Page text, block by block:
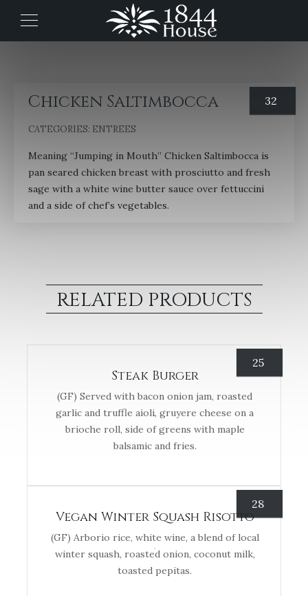
Chicken Saltimbocca
CATEGORIES: ENTREES
Meaning “Jumping in Mouth” Chicken Saltimbocca is
pan seared chicken breast with prosciutto and fresh
sage with a white wine butter sauce over fettuccini
and a side of chef’s vegetables.
32
RELATED PRODUCTS
25
Steak Burger
(GF) Served with bacon onion jam, roasted
garlic and truffle aioli, gruyere cheese on a
brioche roll, side of greens with maple
balsamic and fries.
28
Vegan Winter Squash Risotto
(GF) Arborio rice, white wine, a blend of local
winter squash, roasted onion, coconut milk,
toasted pepitas.